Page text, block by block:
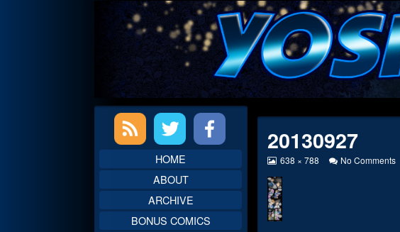
20130927
View
at
full
size,
638 × 788 No Commentson
Primary
SidebarHOME
ABOUT
ARCHIVE
BONUS COMICS